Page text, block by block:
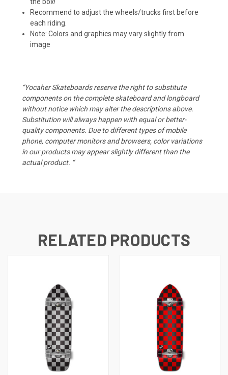
Recommend to adjust the wheels/trucks first before
each riding.
Note: Colors and graphics may vary slightly from
image
“Yocaher Skateboards reserve the right to substitute
components on the complete skateboard and longboard
without notice which may alter the descriptions above.
Substitution will always happen with equal or better-
quality components. Due to different types of mobile
phone, computer monitors and browsers, color variations
in our products may appear slightly different than the
actual product. “
RELATED PRODUCTS